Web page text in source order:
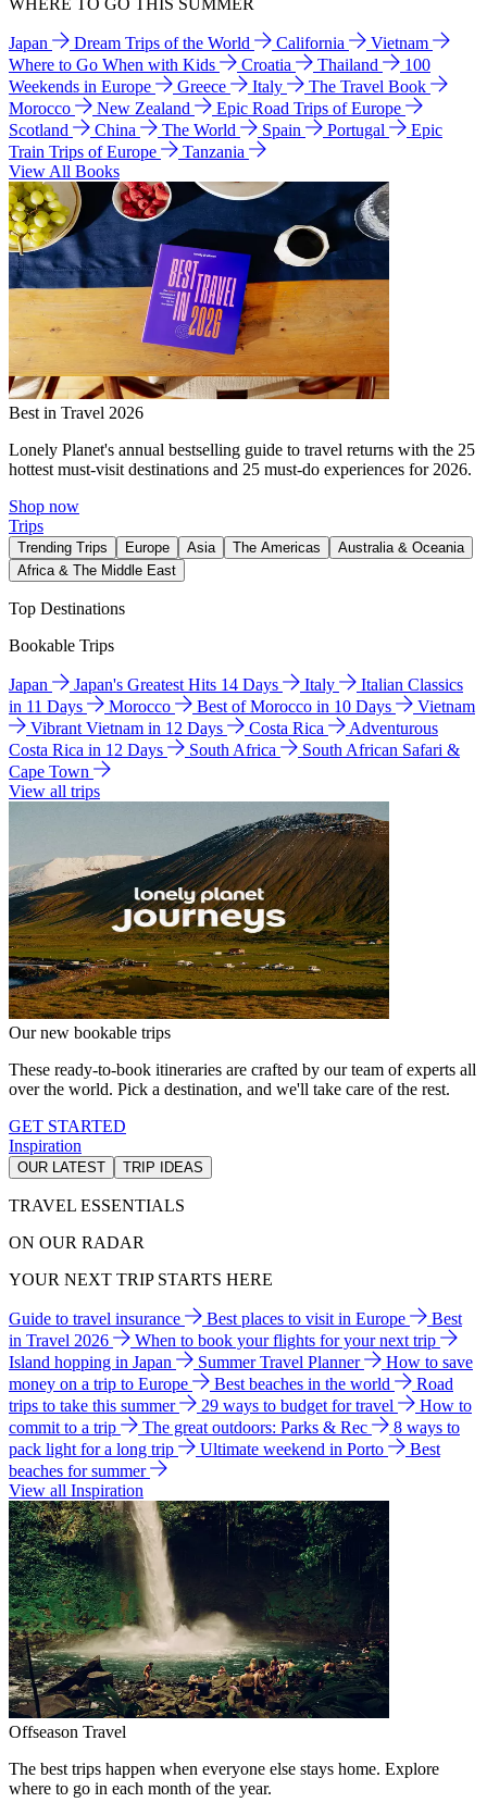
WHERE TO GO THIS SUMMER
Japan Dream Trips of the World California
Vietnam
Where to Go When with Kids
Croatia Thailand
100
Weekends in Europe
Greece Italy
The Travel Book
Morocco
New Zealand
Epic Road Trips of Europe
Scotland
China The World Spain Portugal
Epic
Train Trips of Europe
Tanzania
View All Books
Best in Travel 2026
Lonely Planet's annual bestselling guide to travel returns with the 25
hottest must-visit destinations and 25 must-do experiences for 2026.
Shop now
Trips
Trending Trips Europe Asia The Americas
Australia & Oceania
Africa & The Middle East
Top Destinations
Bookable Trips
Japan Japan's Greatest Hits 14 Days Italy
Italian Classics
in 11 Days
Morocco Best of Morocco in 10 Days
Vietnam
Vibrant Vietnam in 12 Days
Costa Rica
Adventurous
Costa Rica in 12 Days
South Africa
South African Safari &
Cape Town
View all trips
Our new bookable trips
These ready-to-book itineraries are crafted by our team of experts all
over the world. Pick a destination, and we'll take care of the rest.
GET STARTED
Inspiration
OUR LATEST TRIP IDEAS
TRAVEL ESSENTIALS
ON OUR RADAR
YOUR NEXT TRIP STARTS HERE
Guide to travel insurance Best places to visit in Europe
Best
in Travel 2026
When to book your flights for your next trip
Island hopping in Japan
Summer Travel Planner
How to save
money on a trip to Europe
Best beaches in the world
Road
trips to take this summer
29 ways to budget for travel
How to
commit to a trip
The great outdoors: Parks & Rec
8 ways to
pack light for a long trip
Ultimate weekend in Porto
Best
beaches for summer
View all Inspiration
Offseason Travel
The best trips happen when everyone else stays home. Explore
where to go in each month of the year.